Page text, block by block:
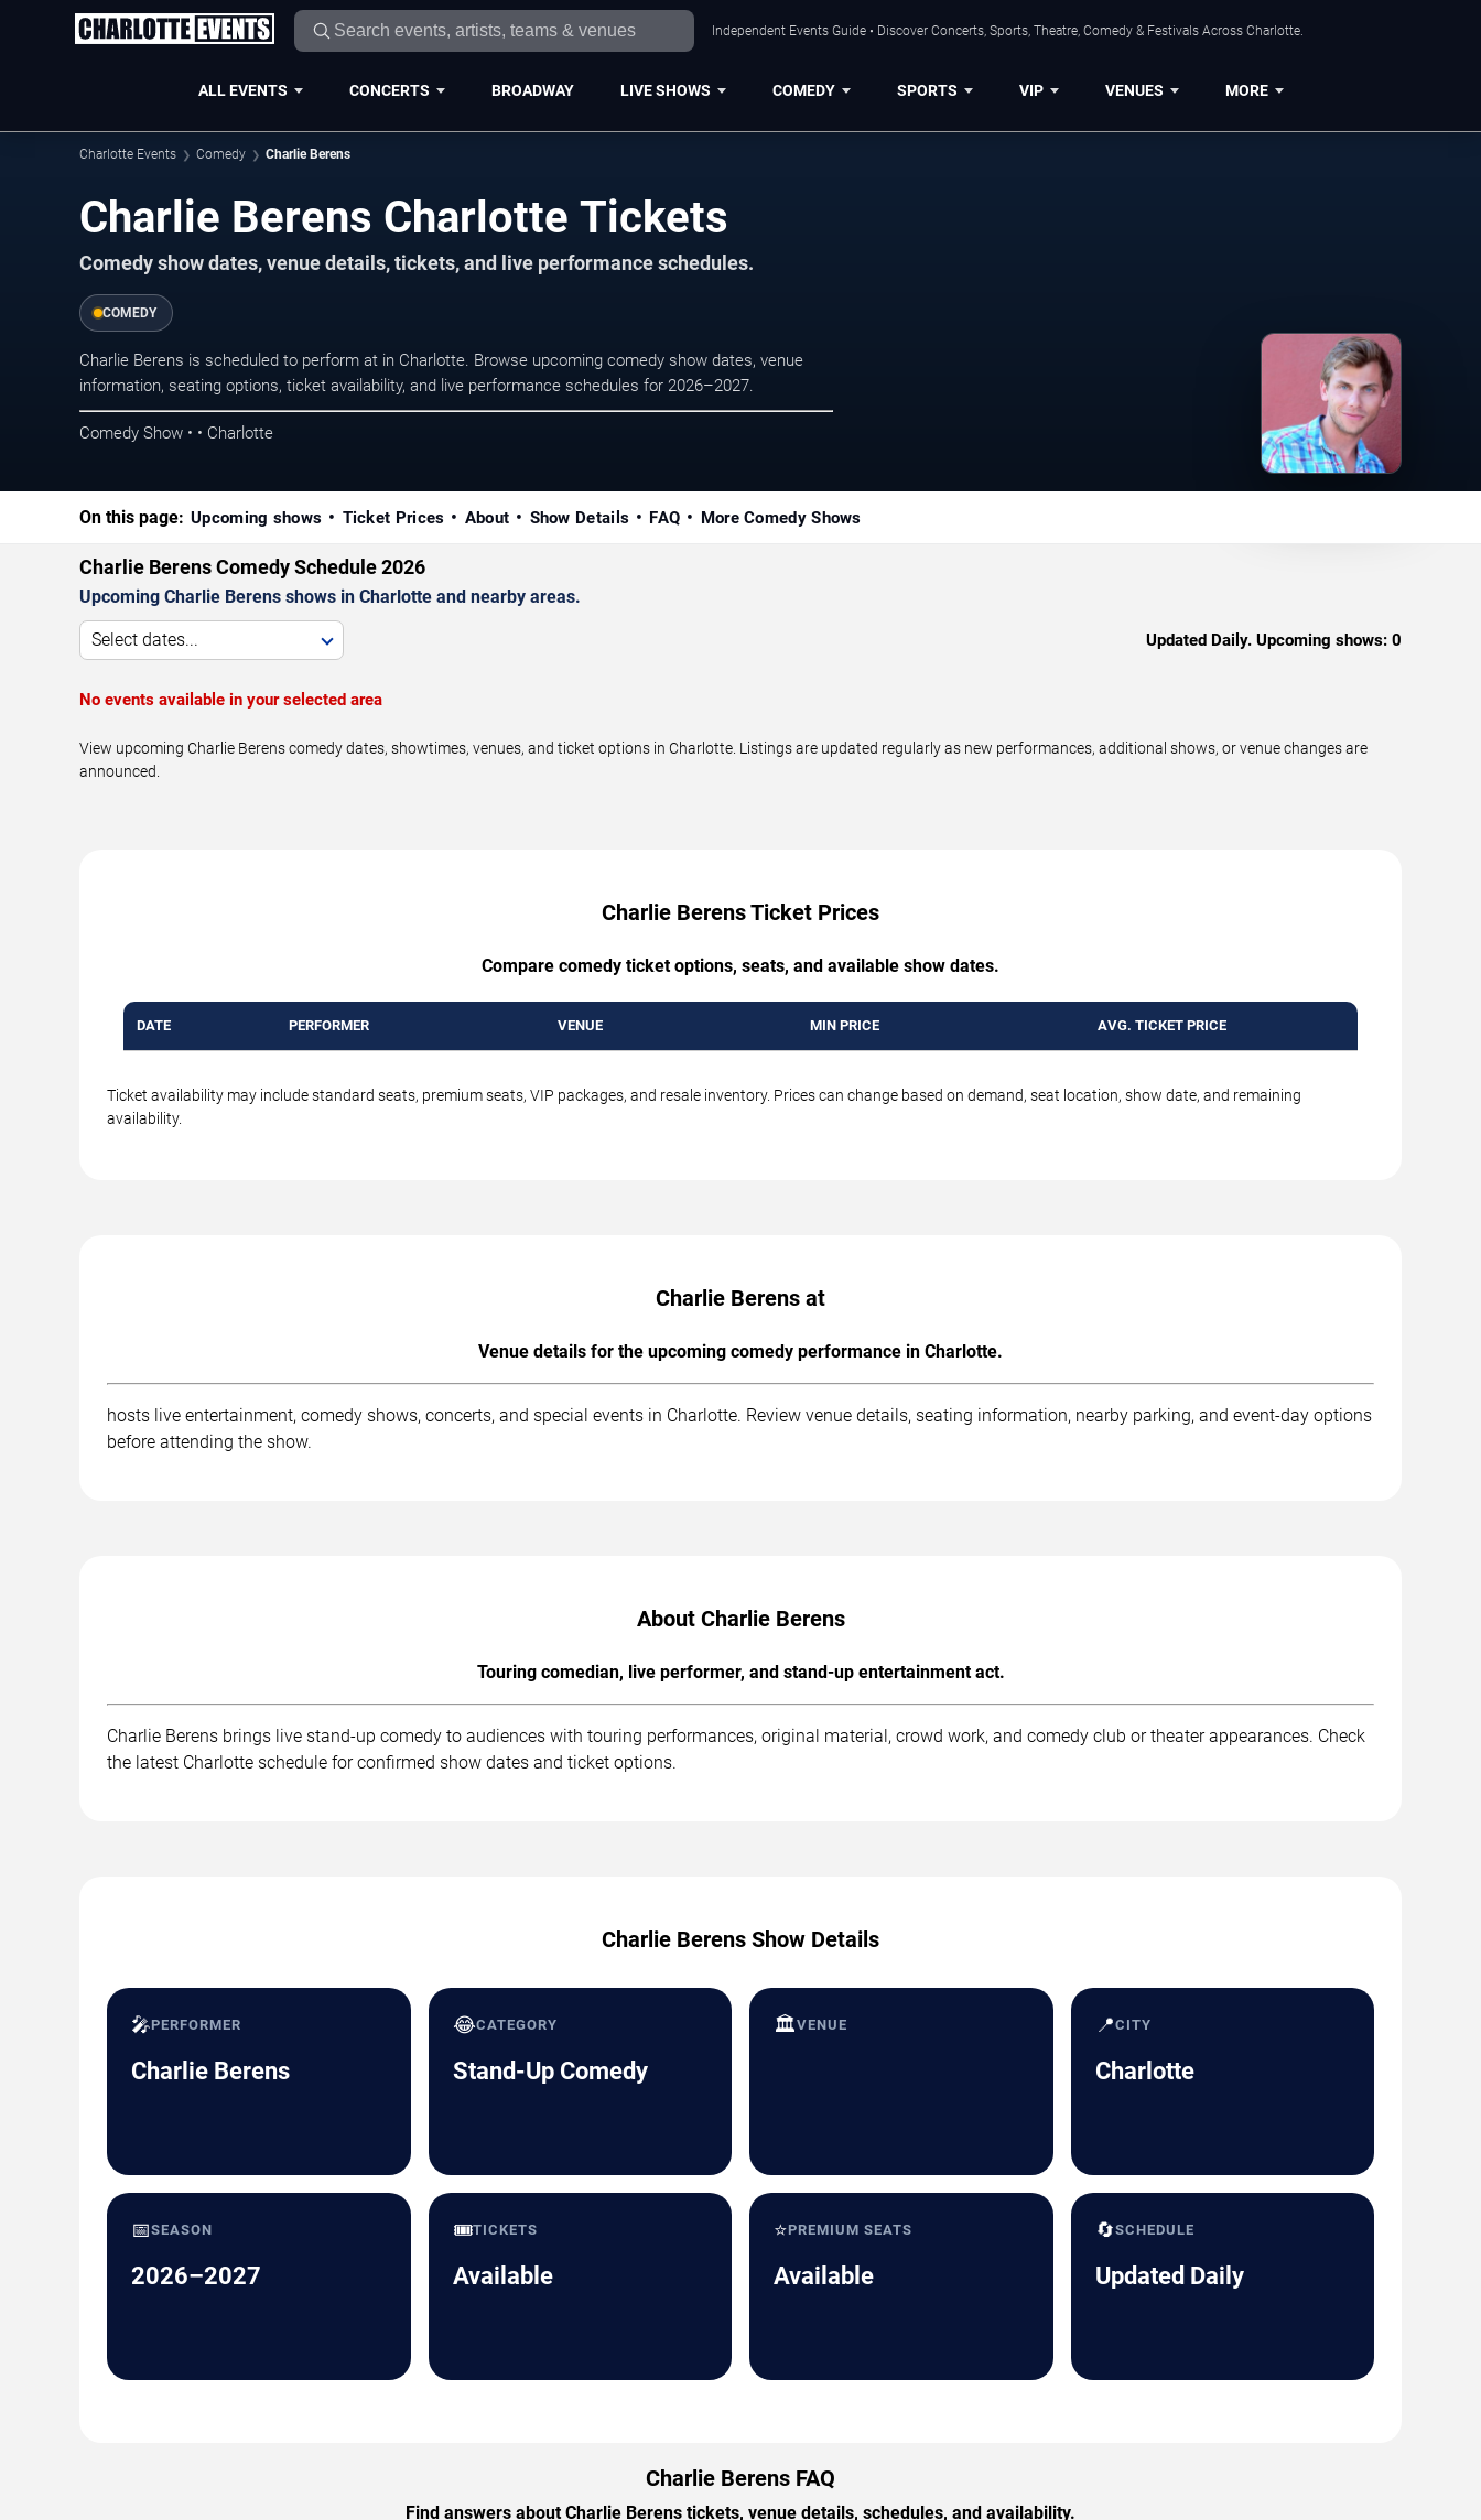
Independent Events Guide • Discover Concerts, Sports, Theatre, Comedy & Festivals Across Charlotte.
ALL EVENTS CONCERTS BROADWAY LIVE SHOWS COMEDY SPORTS VIP VENUES MORE
Charlotte Events Comedy Charlie Berens
Charlie Berens Charlotte Tickets
Comedy show dates, venue details, tickets, and live performance schedules.
COMEDY
Charlie Berens is scheduled to perform at in Charlotte. Browse upcoming comedy show dates, venue
information, seating options, ticket availability, and live performance schedules for 2026–2027.
Comedy Show • • Charlotte
On this page: Upcoming shows Ticket Prices About Show Details FAQ More Comedy Shows
Charlie Berens Comedy Schedule 2026
Upcoming Charlie Berens shows in Charlotte and nearby areas.
Select dates... Updated Daily. Upcoming shows: 0
No events available in your selected area
View upcoming Charlie Berens comedy dates, showtimes, venues, and ticket options in Charlotte. Listings are updated regularly as new performances, additional shows, or venue changes are
announced.
Charlie Berens Ticket Prices
Compare comedy ticket options, seats, and available show dates.
DATE PERFORMER VENUE MIN PRICE AVG. TICKET PRICE
Ticket availability may include standard seats, premium seats, VIP packages, and resale inventory. Prices can change based on demand, seat location, show date, and remaining
availability.
Charlie Berens at
Venue details for the upcoming comedy performance in Charlotte.
hosts live entertainment, comedy shows, concerts, and special events in Charlotte. Review venue details, seating information, nearby parking, and event-day options
before attending the show.
About Charlie Berens
Touring comedian, live performer, and stand-up entertainment act.
Charlie Berens brings live stand-up comedy to audiences with touring performances, original material, crowd work, and comedy club or theater appearances. Check
the latest Charlotte schedule for confirmed show dates and ticket options.
Charlie Berens Show Details
🎤PERFORMER
Charlie Berens
😂CATEGORY
Stand-Up Comedy
🏛️VENUE 📍CITY
Charlotte
📅SEASON
2026–2027
🎟️TICKETS
Available
⭐PREMIUM SEATS
Available
🔄SCHEDULE
Updated Daily
Charlie Berens FAQ
Find answers about Charlie Berens tickets, venue details, schedules, and availability.